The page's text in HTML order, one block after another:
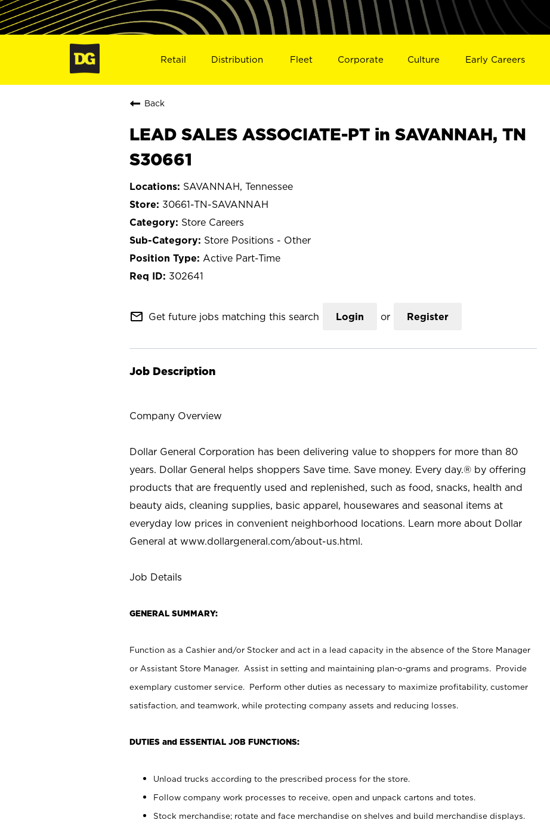
Retail Distribution Fleet Corporate Culture Early Careers
Back
LEAD SALES ASSOCIATE-PT in SAVANNAH, TN
S30661
SAVANNAH, Tennessee
30661-TN-SAVANNAH
Store Careers
Store Positions - Other
Active Part-Time
302641
mail_outline Get future jobs matching this search Login or Register
Job Description
Company Overview
Dollar General Corporation has been delivering value to shoppers for more than 80
years. Dollar General helps shoppers Save time. Save money. Every day.® by offering
products that are frequently used and replenished, such as food, snacks, health and
beauty aids, cleaning supplies, basic apparel, housewares and seasonal items at
everyday low prices in convenient neighborhood locations. Learn more about Dollar
General at www.dollargeneral.com/about-us.html.
Job Details
GENERAL SUMMARY:
Function as a Cashier and/or Stocker and act in a lead capacity in the absence of the Store Manager
or Assistant Store Manager. Assist in setting and maintaining plan-o-grams and programs. Provide
exemplary customer service. Perform other duties as necessary to maximize profitability, customer
satisfaction, and teamwork, while protecting company assets and reducing losses.
DUTIES and ESSENTIAL JOB FUNCTIONS:
Unload trucks according to the prescribed process for the store.
Follow company work processes to receive, open and unpack cartons and totes.
Stock merchandise; rotate and face merchandise on shelves and build merchandise displays.